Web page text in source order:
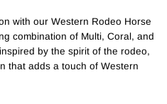
with our Western Rodeo Horse
combination of Multi, Coral, and
by the spirit of the rodeo,
that adds a touch of Western